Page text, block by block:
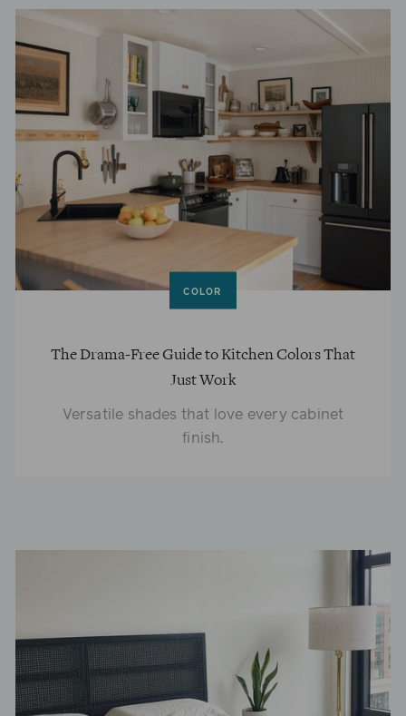
COLOR
The Drama-Free Guide to Kitchen Colors That
Just Work
Versatile shades that love every cabinet
finish.